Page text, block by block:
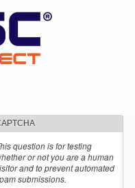
question is for testing
or not you are a human
and to prevent automated
submissions.